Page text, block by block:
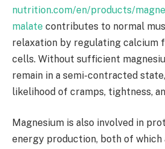
nutrition.com/en/products/
malate contributes to normal
relaxation by regulating calcium
cells. Without sufficient
remain in a semi-contracted
likelihood of cramps, tightness,
Magnesium is also involved in
energy production, both of which